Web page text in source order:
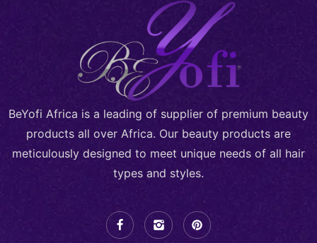
BeYofi Africa is a leading of supplier of premium beauty
products all over Africa. Our beauty products are
meticulously designed to meet unique needs of all hair
types and styles.